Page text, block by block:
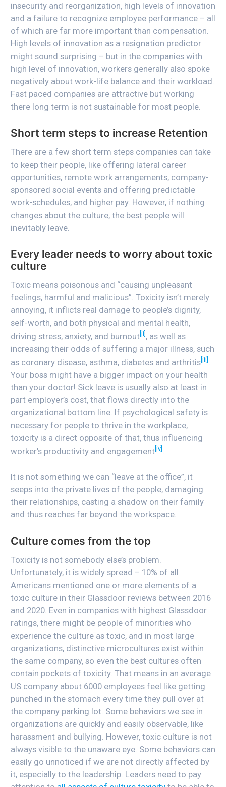
insecurity and reorganization, high levels of innovation
and a failure to recognize employee performance – all
of which are far more important than compensation.
High levels of innovation as a resignation predictor
might sound surprising – but in the companies with
high level of innovation, workers generally also spoke
negatively about work-life balance and their workload.
Fast paced companies are attractive but working
there long term is not sustainable for most people.
Short term steps to increase Retention
There are a few short term steps companies can take
to keep their people, like offering lateral career
opportunities, remote work arrangements, company-
sponsored social events and offering predictable
work-schedules, and higher pay. However, if nothing
changes about the culture, the best people will
inevitably leave.
Every leader needs to worry about toxic
culture
Toxic means poisonous and “causing unpleasant
feelings, harmful and malicious”. Toxicity isn’t merely
annoying, it inflicts real damage to people’s dignity,
self-worth, and both physical and mental health,
driving stress, anxiety, and burnout [ii] , as well as
increasing their odds of suffering a major illness, such
as coronary disease, asthma, diabetes and arthritis[iii]
Your boss might have a bigger impact on your health
than your doctor! Sick leave is usually also at least in
part employer’s cost, that flows directly into the
organizational bottom line. If psychological safety is
necessary for people to thrive in the workplace,
toxicity is a direct opposite of that, thus influencing
worker’s productivity and engagement [iv]
It is not something we can “leave at the office”, it
seeps into the private lives of the people, damaging
their relationships, casting a shadow on their family
and thus reaches far beyond the workspace.
Culture comes from the top
Toxicity is not somebody else’s problem.
Unfortunately, it is widely spread – 10% of all
Americans mentioned one or more elements of a
toxic culture in their Glassdoor reviews between 2016
and 2020. Even in companies with highest Glassdoor
ratings, there might be people of minorities who
experience the culture as toxic, and in most large
organizations, distinctive microcultures exist within
the same company, so even the best cultures often
contain pockets of toxicity. That means in an average
US company about 6000 employees feel like getting
punched in the stomach every time they pull over at
the company parking lot. Some behaviors we see in
organizations are quickly and easily observable, like
harassment and bullying. However, toxic culture is not
always visible to the unaware eye. Some behaviors can
easily go unnoticed if we are not directly affected by
it, especially to the leadership. Leaders need to pay